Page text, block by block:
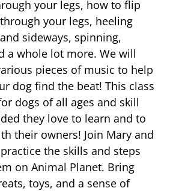
your legs, how to flip
your legs, heeling
sideways, spinning,
a whole lot more. We will
pieces of music to help
dog find the beat! This class
dogs of all ages and skill
they love to learn and to
their owners! Join Mary and
the skills and steps
on Animal Planet. Bring
toys, and a sense of